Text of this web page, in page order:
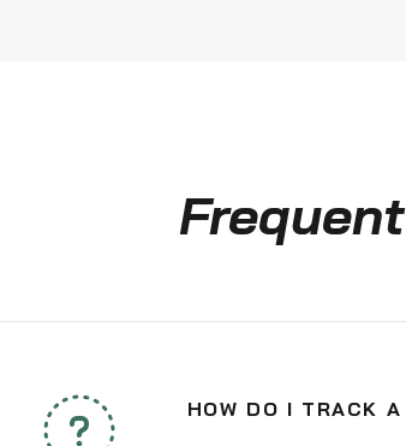
HOW DO I TRACK